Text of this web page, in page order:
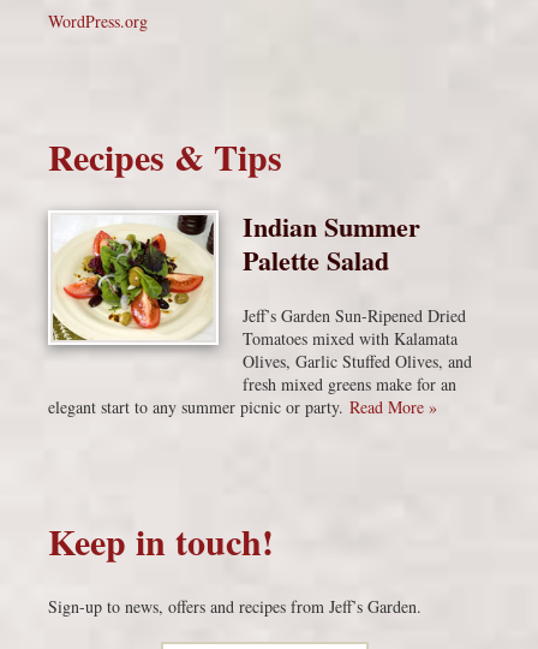
WordPress.org
Recipes & Tips
Indian Summer
Palette Salad
Jeff’s Garden Sun-Ripened Dried
Tomatoes mixed with Kalamata
Olives, Garlic Stuffed Olives, and
fresh mixed greens make for an
elegant start to any summer picnic or party. Read More »
Keep in touch!
Sign-up to news, offers and recipes from Jeff’s Garden.